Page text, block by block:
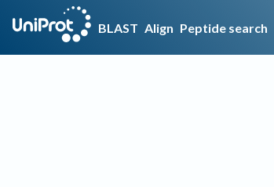
BLAST Align Peptide search